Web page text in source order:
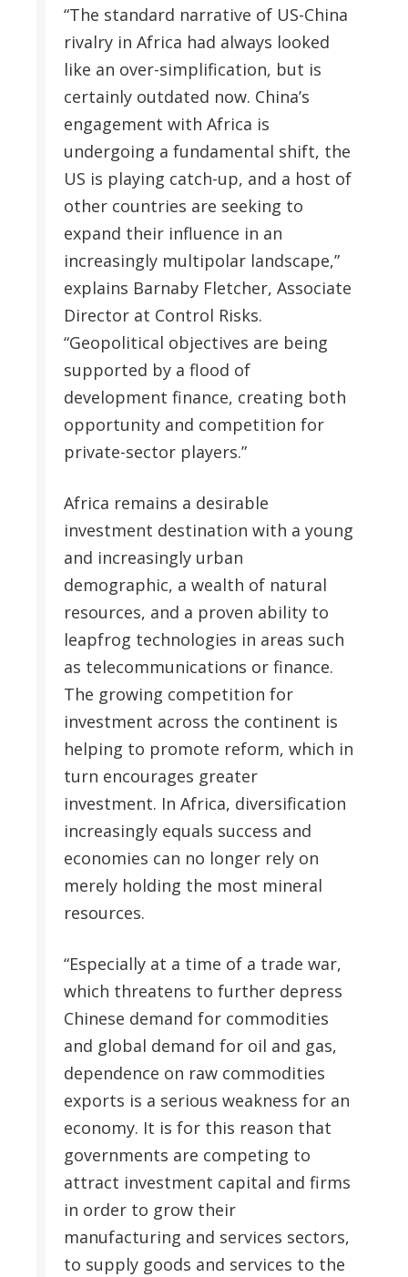
“The standard narrative of US-China
rivalry in Africa had always looked
like an over-simplification, but is
certainly outdated now. China’s
engagement with Africa is
undergoing a fundamental shift, the
US is playing catch-up, and a host of
other countries are seeking to
expand their influence in an
increasingly multipolar landscape,”
explains Barnaby Fletcher, Associate
Director at Control Risks.
“Geopolitical objectives are being
supported by a flood of
development finance, creating both
opportunity and competition for
private-sector players.”
Africa remains a desirable
investment destination with a young
and increasingly urban
demographic, a wealth of natural
resources, and a proven ability to
leapfrog technologies in areas such
as telecommunications or finance.
The growing competition for
investment across the continent is
helping to promote reform, which in
turn encourages greater
investment. In Africa, diversification
increasingly equals success and
economies can no longer rely on
merely holding the most mineral
resources.
“Especially at a time of a trade war,
which threatens to further depress
Chinese demand for commodities
and global demand for oil and gas,
dependence on raw commodities
exports is a serious weakness for an
economy. It is for this reason that
governments are competing to
attract investment capital and firms
in order to grow their
manufacturing and services sectors,
to supply goods and services to the